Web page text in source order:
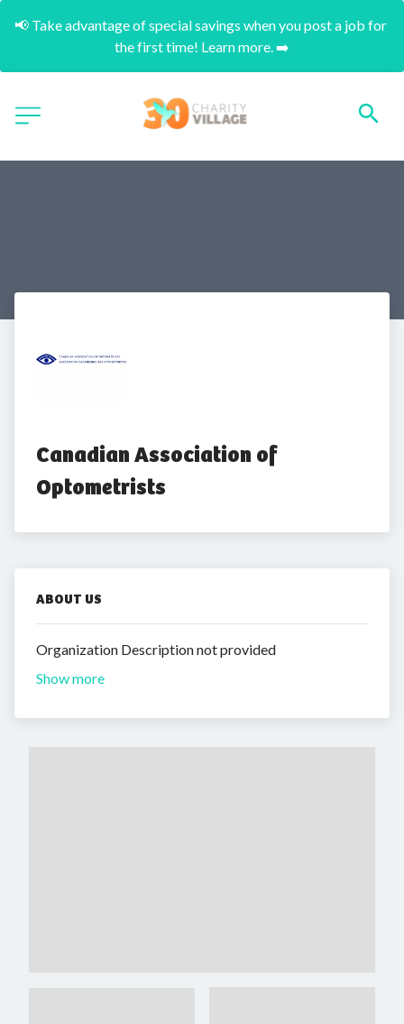
📢 Take advantage of special savings when you post a job for
the first time! Learn more. ➡️
Canadian Association of
Optometrists
ABOUT US
Organization Description not provided
Show more